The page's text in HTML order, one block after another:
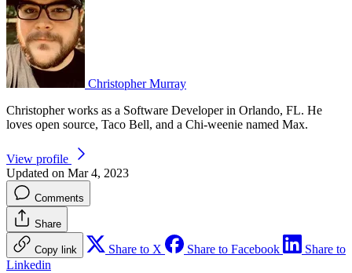
Christopher Murray
Christopher works as a Software Developer in Orlando, FL. He
loves open source, Taco Bell, and a Chi-weenie named Max.
View profile
Updated on Mar 4, 2023
Comments
Share
Copy link Share to X Share to Facebook
Share to
Linkedin